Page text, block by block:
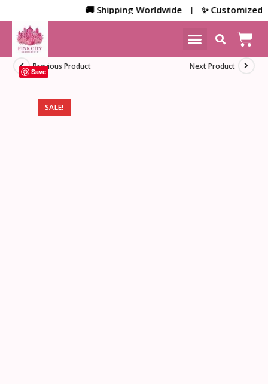
🚚 Shipping Worldwide | ✨ Customized
SALE!
Previous Product Next Product
Save